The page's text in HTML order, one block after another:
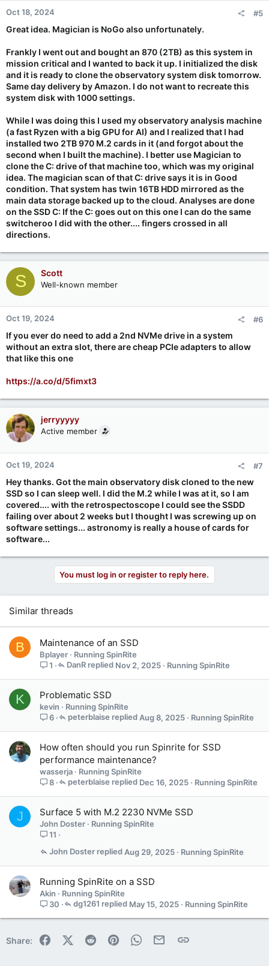
Oct 18, 2024 #5
Great idea. Magician is NoGo also unfortunately.
Frankly I went out and bought an 870 (2TB) as this system in
mission critical and I wanted to back it up. I initialized the disk
and it is ready to clone the observatory system disk tomorrow.
Same day delivery by Amazon. I do not want to recreate this
system disk with 1000 settings.
While I was doing this I used my observatory analysis machine
(a fast Ryzen with a big GPU for AI) and I realized that I had
installed two 2TB 970 M.2 cards in it (and forgot about the
second when I built the machine). I better use Magician to
clone the C: drive of that machine too, which was my original
idea. The magician scan of that C: drive says it is in Good
condition. That system has twin 16TB HDD mirrored as the
main data storage backed up to the cloud. Analyses are done
on the SSD C: If the C: goes out on this one I can do the same
switcheroo I did with the other.... fingers crossed in all
directions.
S Scott
Well-known member
Oct 19, 2024 #6
If you ever do need to add a 2nd NVMe drive in a system
without an extra slot, there are cheap PCIe adapters to allow
that like this one
https://a.co/d/5fimxt3
jerryyyyy
Active member
Oct 19, 2024 #7
Hey thanks. Got the main observatory disk cloned to the new
SSD so I can sleep well. I did the M.2 while I was at it, so I am
covered.... with the retrospectoscope I could see the SSDD
failing over about 2 weeks but I thought I was screwing up on
software settings... astronomy is really a house of cards for
software...
You must log in or register to reply here.
Similar threads
B Maintenance of an SSD
Bplayer
Running SpinRite
1
Running SpinRite
Nov 2, 2025
DanR
K Problematic SSD
kevin
Running SpinRite
6
Running SpinRite
Aug 8, 2025
peterblaise
How often should you run Spinrite for SSD
performance maintenance?
wasserja
Running SpinRite
8
Running SpinRite
Dec 16, 2025
peterblaise
J Surface 5 with M.2 2230 NVMe SSD
John Doster
Running SpinRite
11
Running SpinRite
Aug 29, 2025
John Doster
Running SpinRite on a SSD
Akin
Running SpinRite
30
Running SpinRite
May 15, 2025
dg1261
Share: FacebookX (Twitter)
Reddit PinterestWhatsApp
Email Link